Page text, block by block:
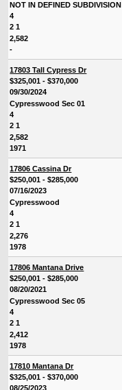
NOT IN DEFINED SUBDIVISION
4
2 1
2,582
-
17803 Tall Cypress Dr
$325,001 - $370,000
09/30/2024
Cypresswood Sec 01
4
2 1
2,582
1971
17806 Cassina Dr
$250,001 - $285,000
07/16/2023
Cypresswood
4
2 1
2,276
1978
17806 Mantana Drive
$250,001 - $285,000
08/20/2021
Cypresswood Sec 05
4
2 1
2,412
1978
17810 Mantana Dr
$325,001 - $370,000
08/25/2023